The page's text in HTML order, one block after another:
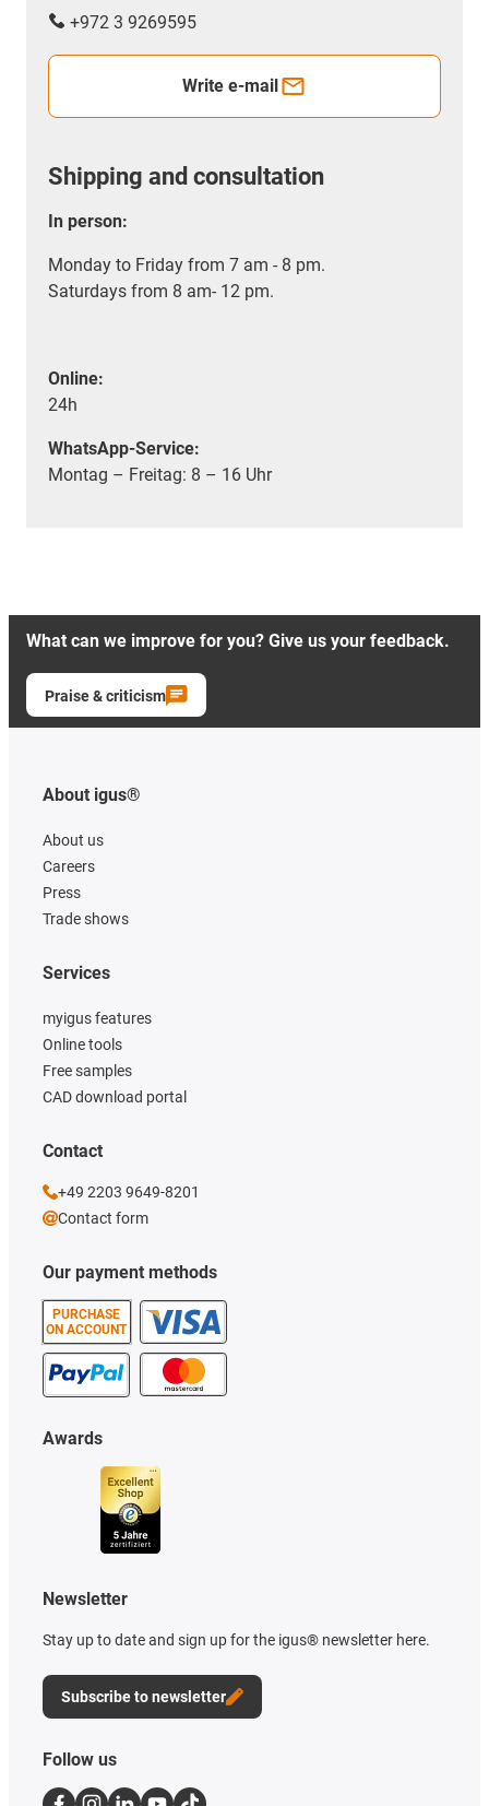
+972 3 9269595
Write e-mail
Shipping and consultation
In person:
Monday to Friday from 7 am - 8 pm.
Saturdays from 8 am- 12 pm.
Online:
24h
WhatsApp-Service:
Montag – Freitag: 8 – 16 Uhr
What can we improve for you? Give us your feedback.
Praise & criticism
About igus®
About us
Careers
Press
Trade shows
Our payment methods
PURCHASE
ON ACCOUNT
Services
myigus features
Online tools
Free samples
CAD download portal
Awards
Newsletter
Stay up to date and sign up for the igus® newsletter here.
Subscribe to newsletter
Contact
+49 2203 9649-8201
Contact form
Follow us